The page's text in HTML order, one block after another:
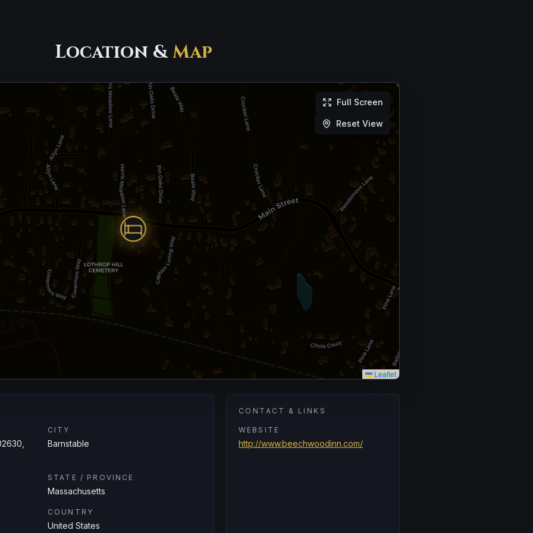
Location &Map
Leaflet
Full Screen
Reset View
CITY
Barnstable
STATE / PROVINCE
Massachusetts
COUNTRY
United States
CONTACT & LINKS
WEBSITE
http://www.beechwoodinn.com/